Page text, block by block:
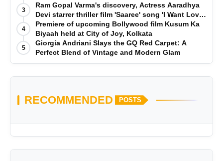
3
Ram Gopal Varma's discovery, Actress Aaradhya
Devi starrer thriller film 'Saaree' song 'I Want Love'
is Out Now
4
Premiere of upcoming Bollywood film Kusum Ka
Biyaah held at City of Joy, Kolkata
5
Giorgia Andriani Slays the GQ Red Carpet: A
Perfect Blend of Vintage and Modern Glam
RECOMMENDED POSTS